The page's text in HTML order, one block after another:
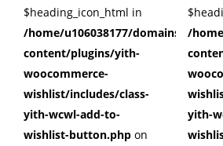
$heading_icon_html in
/home/u106038177/domains/
content/plugins/yith-
woocommerce-
wishlist/includes/class-
yith-wcwl-add-to-
wishlist-button.php on
/
yith-